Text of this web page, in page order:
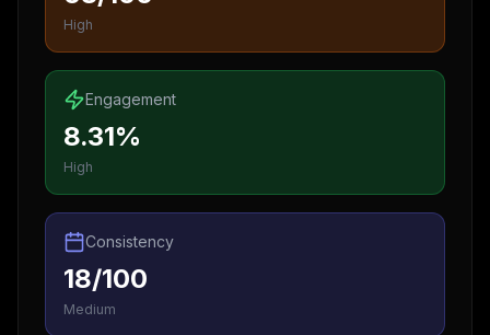
High
Engagement
8.31%
High
Consistency
18/100
Medium